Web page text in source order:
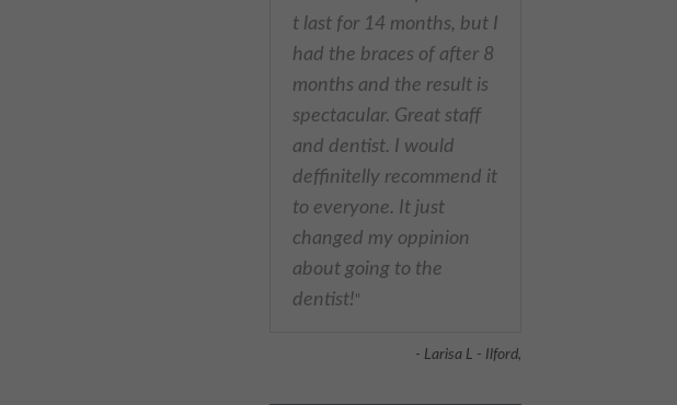
t last for 14 months, but I
had the braces of after 8
months and the result is
spectacular. Great staff
and dentist. I would
deffinitelly recommend it
to everyone. It just
changed my oppinion
about going to the
dentist!"
- Larisa L - Ilford,